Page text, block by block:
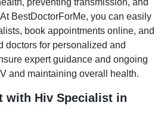
preventing transmission, and
BestDoctorForMe, you can easily
book appointments online, and
doctors for personalized and
expert guidance and ongoing
and maintaining overall health.
with Hiv Specialist in